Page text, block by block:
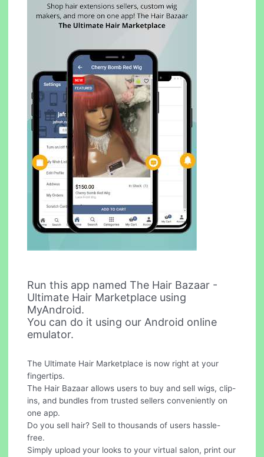
Run this app named The Hair Bazaar -
Ultimate Hair Marketplace using
MyAndroid.
You can do it using our Android online
emulator.
The Ultimate Hair Marketplace is now right at your
fingertips.
The Hair Bazaar allows users to buy and sell wigs, clip-
ins, and bundles from trusted sellers conveniently on
one app.
Do you sell hair? Sell to thousands of users hassle-
free.
Simply upload your looks to your virtual salon, print our